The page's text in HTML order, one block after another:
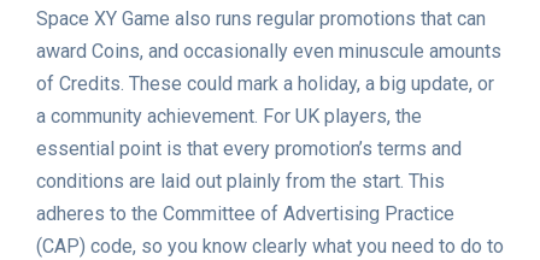
Space XY Game also runs regular promotions that can
award Coins, and occasionally even minuscule amounts
of Credits. These could mark a holiday, a big update, or
a community achievement. For UK players, the
essential point is that every promotion’s terms and
conditions are laid out plainly from the start. This
adheres to the Committee of Advertising Practice
(CAP) code, so you know clearly what you need to do to